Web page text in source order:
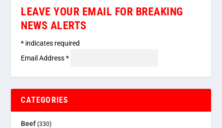
LEAVE YOUR EMAIL FOR BREAKING
NEWS ALERTS
* indicates required
Email Address*
CATEGORIES
Beef (330)